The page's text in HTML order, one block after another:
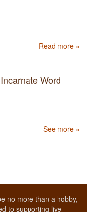
Read more »
Word
See more »
no more than a hobby,
to supporting live